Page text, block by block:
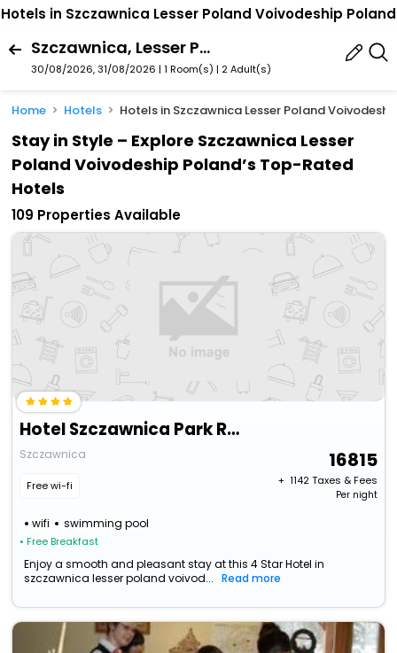
Hotels in Szczawnica Lesser Poland Voivodeship Poland
Szczawnica, Lesser Poland Voivodeship, Poland
30/08/2026, 31/08/2026 | 1 Room(s) | 2 Adult(s)
Home Hotels Hotels in Szczawnica Lesser Poland
Stay in Style – Explore Szczawnica Lesser
Poland Voivodeship Poland’s Top-Rated
Hotels
109 Properties Available
Hotel Szczawnica Park Resort & Spa
Szczawnica
Free wi-fi
wifi swimming pool
• Free Breakfast
16815
+ ₹ 1142Taxes & Fees
Per night
Enjoy a smooth and pleasant stay at this 4 Star Hotel in
szczawnica lesser poland voivod...
Read more